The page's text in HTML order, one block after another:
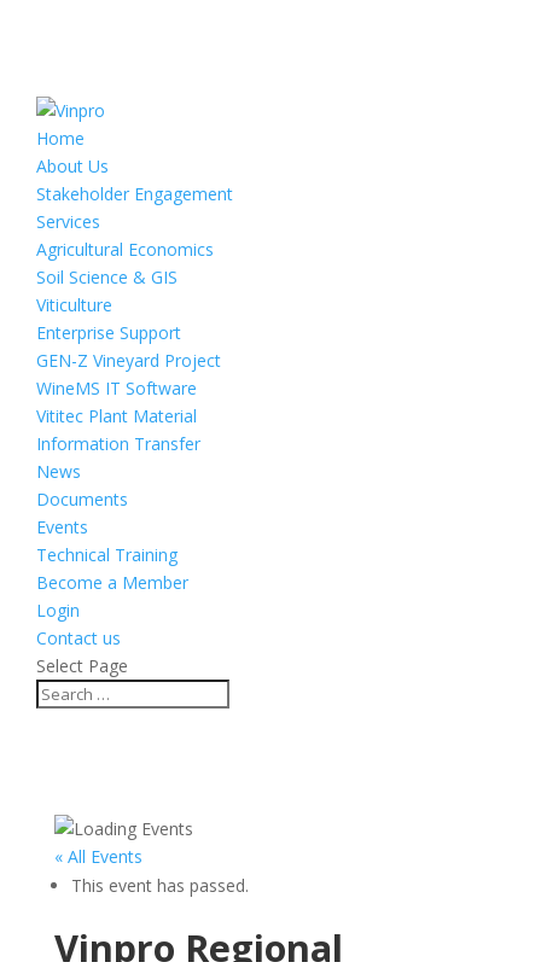
Home
About Us
Stakeholder Engagement
Services
Agricultural Economics
Soil Science & GIS
Viticulture
Enterprise Support
GEN-Z Vineyard Project
WineMS IT Software
Vititec Plant Material
Information Transfer
News
Documents
Events
Technical Training
Become a Member
Login
Contact us
Select Page
« All Events
This event has passed.
Vinpro Regional